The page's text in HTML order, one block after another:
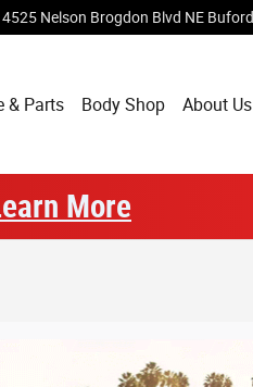
4525 Nelson Brogdon Blvd NE Buford
& Parts Body Shop About Us
More